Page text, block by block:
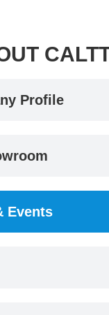
Profile
Events